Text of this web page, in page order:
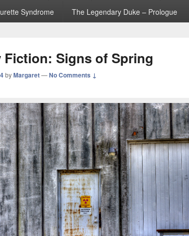
Syndrome The Legendary Duke – Prologue
Fiction: Signs of Spring
byMargaret—No Comments ↓